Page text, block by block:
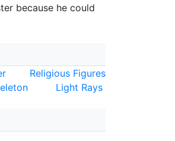
because he could
Religious Figures
Light Rays